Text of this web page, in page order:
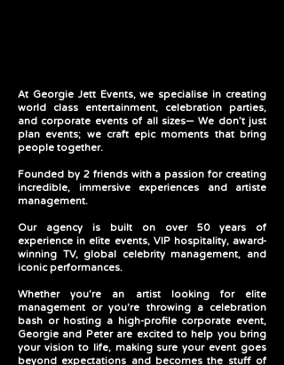
At Georgie Jett Events, we specialise in creating
world class entertainment, celebration parties,
and corporate events of all sizes— We don’t just
plan events; we craft epic moments that bring
people together.
Founded by 2 friends with a passion for creating
incredible, immersive experiences and artiste
management.
Our agency is built on over 50 years of
experience in elite events, VIP hospitality, award-
winning TV, global celebrity management, and
iconic performances.
Whether you’re an artist looking for elite
management or you're throwing a celebration
bash or hosting a high-profile corporate event,
Georgie and Peter are excited to help you bring
your vision to life, making sure your event goes
beyond expectations and becomes the stuff of